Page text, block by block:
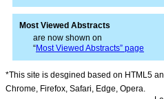
Most Viewed Abstracts
are now shown on
“Most Viewed Abstracts” page
*This site is desgined based on HTML5
Chrome, Firefox, Safari, Edge, Opera.